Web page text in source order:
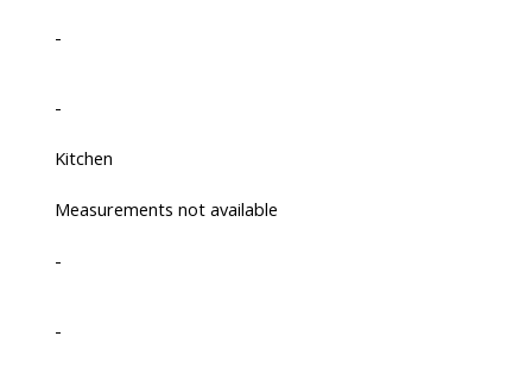
-
-
Kitchen
Measurements not available
-
-